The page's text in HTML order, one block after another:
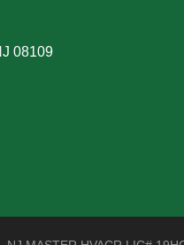
08109